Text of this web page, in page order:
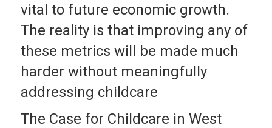
vital to future economic growth.
The reality is that improving any of
these metrics will be made much
harder without meaningfully
addressing childcare
The Case for Childcare in West